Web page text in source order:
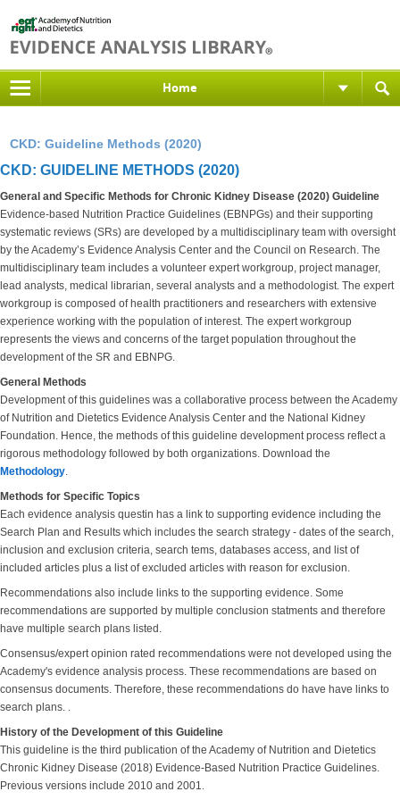
Home
CKD: Guideline Methods (2020)
CKD: GUIDELINE METHODS (2020)
General and Specific Methods for Chronic Kidney Disease (2020) Guideline
Evidence-based Nutrition Practice Guidelines (EBNPGs) and their supporting
systematic reviews (SRs) are developed by a multidisciplinary team with oversight
by the Academy’s Evidence Analysis Center and the Council on Research. The
multidisciplinary team includes a volunteer expert workgroup, project manager,
lead analysts, medical librarian, several analysts and a methodologist. The expert
workgroup is composed of health practitioners and researchers with extensive
experience working with the population of interest. The expert workgroup
represents the views and concerns of the target population throughout the
development of the SR and EBNPG.
General Methods
Development of this guidelines was a collaborative process between the Academy
of Nutrition and Dietetics Evidence Analysis Center and the National Kidney
Foundation. Hence, the methods of this guideline development process reflect a
rigorous methodology followed by both organizations. Download the
Methodology.
Methods for Specific Topics
Each evidence analysis questin has a link to supporting evidence including the
Search Plan and Results which includes the search strategy - dates of the search,
inclusion and exclusion criteria, search tems, databases access, and list of
included articles plus a list of excluded articles with reason for exclusion.
Recommendations also include links to the supporting evidence. Some
recommendations are supported by multiple conclusion statments and therefore
have multiple search plans listed.
Consensus/expert opinion rated recommendations were not developed using the
Academy's evidence analysis process. These recommendations are based on
consensus documents. Therefore, these recommendations do have have links to
search plans. .
History of the Development of this Guideline
This guideline is the third publication of the Academy of Nutrition and Dietetics
Chronic Kidney Disease (2018) Evidence-Based Nutrition Practice Guidelines.
Previous versions include 2010 and 2001.